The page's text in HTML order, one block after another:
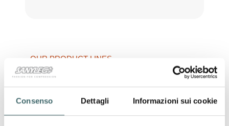
Consenso Dettagli Informazioni sui cookie
OUR PRODUCT LINES
Shapewear
Shaping garmentsthatenhance the silhouette,
offering
comfort, support and a natural